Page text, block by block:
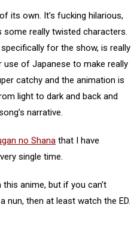
its own. It’s fucking hilarious,
some really twisted characters.
for the show, is really
of Japanese to make really
catchy and the animation is
light to dark and back and
narrative.
no Shana that I have
single time.
anime, but if you can’t
nun, then at least watch the ED.